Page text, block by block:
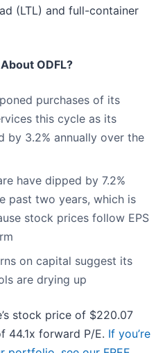
(LTL) and full-container
ODFL?
purchases of its
this cycle as its
by 3.2% annually over the
have dipped by 7.2%
past two years, which is
stock prices follow EPS
on capital suggest its
are drying up
stock price of $220.07
44.1x forward P/E. If you’re